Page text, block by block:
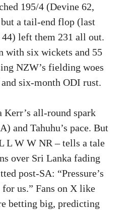
195/4 (Devine 62,
but a tail-end flop (last
left them 231 all out.
with six wickets and 55
NZW’s fielding woes
six-month ODI rust.
Kerr’s all-round spark
and Tahuhu’s pace. But
L W W NR – tells a tale
over Sri Lanka fading
post-SA: “Pressure’s
for us.” Fans on X like
betting big, predicting